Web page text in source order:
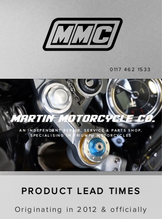
AN INDEPENDENT REPAIR, SERVICE & PARTS SHOP,
SPECIALISING IN TRIUMPH MOTORCYCLES
0117 462 1533
PRODUCT LEAD TIMES
Originating in 2012 & officially